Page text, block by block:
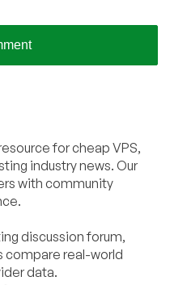
for cheap VPS,
industry news. Our
with community
discussion forum,
compare real-world
data.